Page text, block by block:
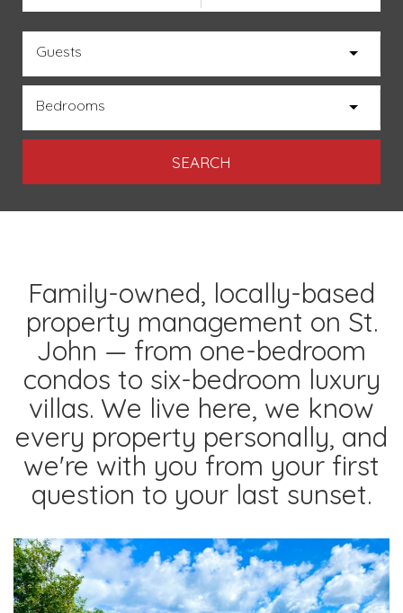
Guests
Bedrooms
Family-owned, locally-based
property management on St.
John — from one-bedroom
condos to six-bedroom luxury
villas. We live here, we know
every property personally, and
we're with you from your first
question to your last sunset.